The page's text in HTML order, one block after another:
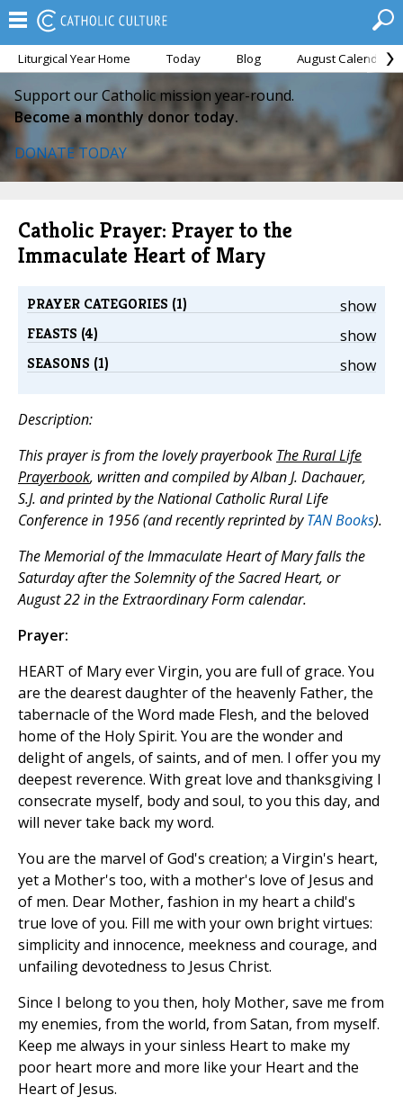
Liturgical Year Home Today Blog August Calendar
Support our Catholic mission year-round.
Become a monthly donor today.
DONATE TODAY
Catholic Prayer: Prayer to the
Immaculate Heart of Mary
show
PRAYER CATEGORIES (1)
show
FEASTS (4)
show
SEASONS (1)
Description:
This prayer is from the lovely prayerbook The Rural Life
Prayerbook, written and compiled by Alban J. Dachauer,
S.J. and printed by the National Catholic Rural Life
Conference in 1956 (and recently reprinted byTAN Books).
The Memorial of the Immaculate Heart of Mary falls the
Saturday after the Solemnity of the Sacred Heart, or
August 22 in the Extraordinary Form calendar.
Prayer:
HEART of Mary ever Virgin, you are full of grace. You
are the dearest daughter of the heavenly Father, the
tabernacle of the Word made Flesh, and the beloved
home of the Holy Spirit. You are the wonder and
delight of angels, of saints, and of men. I offer you my
deepest reverence. With great love and thanksgiving I
consecrate myself, body and soul, to you this day, and
will never take back my word.
You are the marvel of God's creation; a Virgin's heart,
yet a Mother's too, with a mother's love of Jesus and
of men. Dear Mother, fashion in my heart a child's
true love of you. Fill me with your own bright virtues:
simplicity and innocence, meekness and courage, and
unfailing devotedness to Jesus Christ.
Since I belong to you then, holy Mother, save me from
my enemies, from the world, from Satan, from myself.
Keep me always in your sinless Heart to make my
poor heart more and more like your Heart and the
Heart of Jesus.